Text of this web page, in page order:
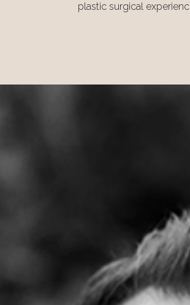
plastic surgical